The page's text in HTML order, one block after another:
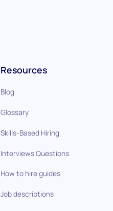
Resources
Blog
Glossary
Skills-Based Hiring
Interviews Questions
How to hire guides
Job descriptions